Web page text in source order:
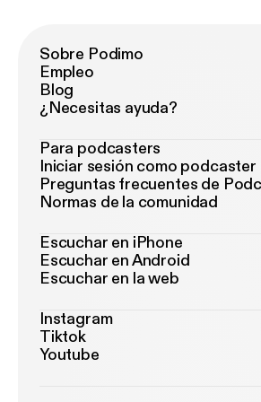
Sobre Podimo
Empleo
Blog
¿Necesitas ayuda?
Para podcasters
Iniciar sesión como podcaster
Preguntas frecuentes de
Normas de la comunidad
Escuchar en iPhone
Escuchar en Android
Escuchar en la web
Instagram
Tiktok
Youtube